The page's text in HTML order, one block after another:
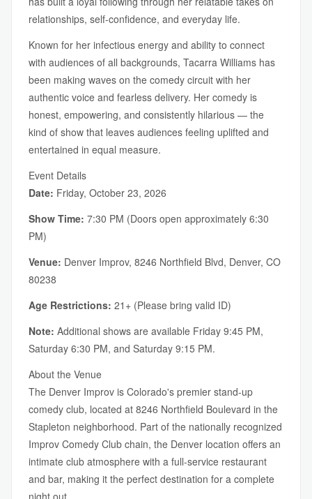
relationships, self-confidence, and everyday life.
Known for her infectious energy and ability to connect
with audiences of all backgrounds, Tacarra Williams has
been making waves on the comedy circuit with her
authentic voice and fearless delivery. Her comedy is
honest, empowering, and consistently hilarious — the
kind of show that leaves audiences feeling uplifted and
entertained in equal measure.
Event Details
Date: Friday, October 23, 2026
Show Time: 7:30 PM (Doors open approximately 6:30
PM)
Venue: Denver Improv, 8246 Northfield Blvd, Denver, CO
80238
Age Restrictions: 21+ (Please bring valid ID)
Note: Additional shows are available Friday 9:45 PM,
Saturday 6:30 PM, and Saturday 9:15 PM.
About the Venue
The Denver Improv is Colorado's premier stand-up
comedy club, located at 8246 Northfield Boulevard in the
Stapleton neighborhood. Part of the nationally recognized
Improv Comedy Club chain, the Denver location offers an
intimate club atmosphere with a full-service restaurant
and bar, making it the perfect destination for a complete
night out.